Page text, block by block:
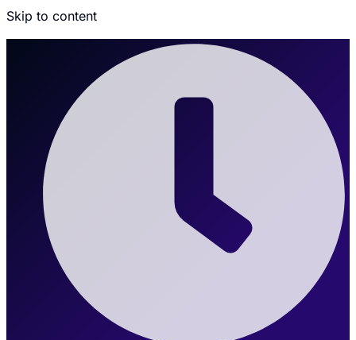
Skip to content